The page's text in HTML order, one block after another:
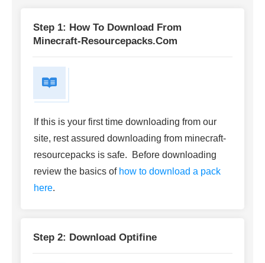
Step 1: How To Download From
Minecraft-Resourcepacks.com
If this is your first time downloading from our
site, rest assured downloading from minecraft-
resourcepacks is safe. Before downloading
review the basics of how to download a pack
here.
Step 2: Download Optifine